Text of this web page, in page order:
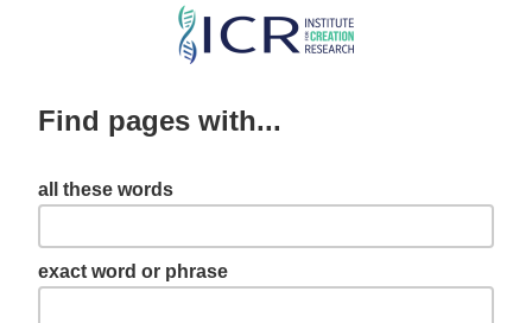
Skip
content
Find pages with...
all these words
exact word or phrase